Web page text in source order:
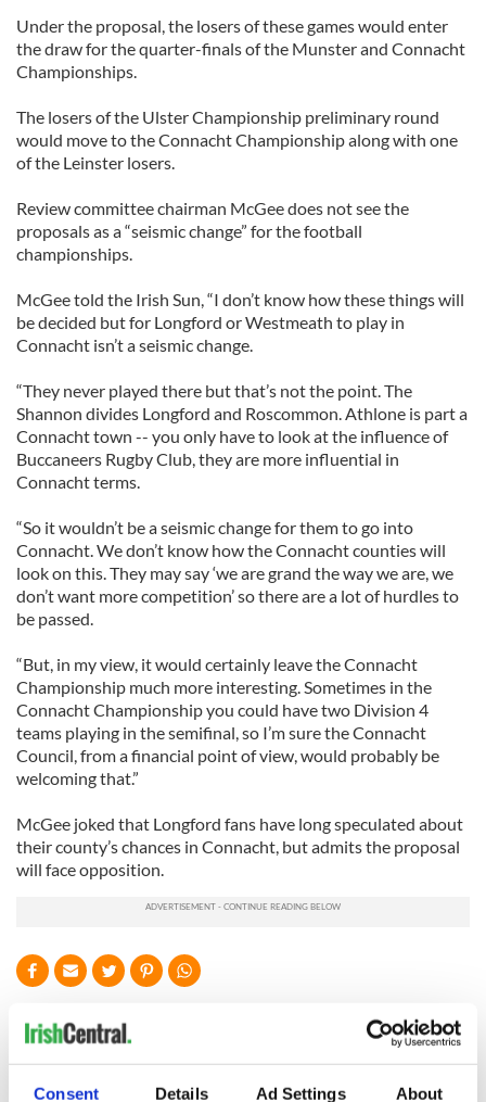
Consent Details Ad Settings About
Under the proposal, the losers of these games would enter
the draw for the quarter-finals of the Munster and Connacht
Championships.
The losers of the Ulster Championship preliminary round
would move to the Connacht Championship along with one
of the Leinster losers.
Review committee chairman McGee does not see the
proposals as a “seismic change” for the football
championships.
McGee told the Irish Sun, “I don’t know how these things will
be decided but for Longford or Westmeath to play in
Connacht isn’t a seismic change.
“They never played there but that’s not the point. The
Shannon divides Longford and Roscommon. Athlone is part a
Connacht town -- you only have to look at the influence of
Buccaneers Rugby Club, they are more influential in
Connacht terms.
“So it wouldn’t be a seismic change for them to go into
Connacht. We don’t know how the Connacht counties will
look on this. They may say ‘we are grand the way we are, we
don’t want more competition’ so there are a lot of hurdles to
be passed.
“But, in my view, it would certainly leave the Connacht
Championship much more interesting. Sometimes in the
Connacht Championship you could have two Division 4
teams playing in the semifinal, so I’m sure the Connacht
Council, from a financial point of view, would probably be
welcoming that.”
McGee joked that Longford fans have long speculated about
their county’s chances in Connacht, but admits the proposal
will face opposition.
READ NEXT